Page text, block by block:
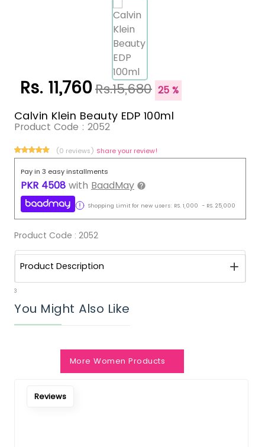
Rs. 11,760Rs.15,680 25 %
Calvin Klein Beauty EDP 100ml
Product Code : 2052
(0 reviews) Share your review!
Pay in 3 easy installments
PKR 4508 with BaadMay
Shopping Limit for new users: RS. 1,000 - RS. 25,000
Product Code : 2052
Product Description
3
You Might Also Like
More Women Products
Reviews